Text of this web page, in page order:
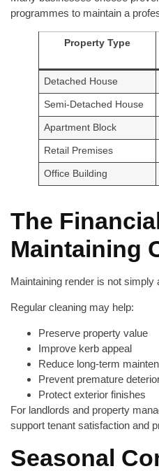
programmes to maintain a
Property Type
Detached House
Semi-Detached House
Apartment Block
Retail Premises
Office Building
The
Maintaining
Maintaining render is not simply
Regular cleaning may help:
Preserve property value
Improve kerb appeal
Reduce long-term
Prevent premature
Protect exterior finishes
For landlords and property
support tenant satisfaction and
Seasonal